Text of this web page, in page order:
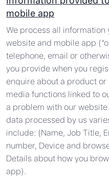
mobile app
We process all information
website and mobile app
telephone, email or
you provide when you
enquire about a product or
media functions linked to
a problem with our
data processed by us
include: (Name, Job Title,
number, Device and
Details about how you
app).